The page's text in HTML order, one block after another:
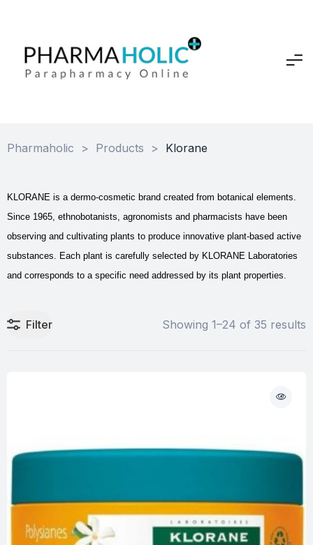
Pharmaholic > Products > Klorane
KLORANE is a dermo-cosmetic brand created from botanical elements.
Since 1965, ethnobotanists, agronomists and pharmacists have been
observing and cultivating plants to produce innovative plant-based active
substances. Each plant is carefully selected by KLORANE Laboratories
and corresponds to a specific need addressed by its plant properties.
Filter Showing 1–24 of 35 results